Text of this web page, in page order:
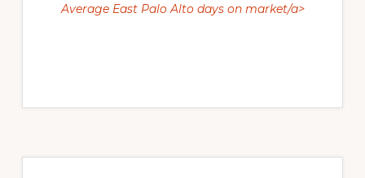
Average East Palo Alto days on market/a>